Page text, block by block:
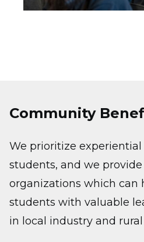
Community
We prioritize
students, and we
organizations which can
students with valuable
in local industry and